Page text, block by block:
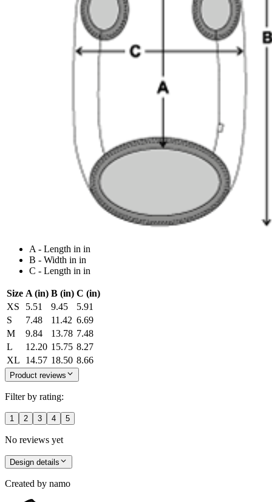
A - Length in in
B - Width in in
C - Length in in
Size A (in) B (in) C (in)
XS
5.51 9.45
5.91
S
7.48 11.42 6.69
M
9.84 13.78 7.48
L
12.20 15.75 8.27
XL
14.57 18.50 8.66
Product reviews
Filter by rating:
1 2 3 4 5
No reviews yet
Design details
Created by namo